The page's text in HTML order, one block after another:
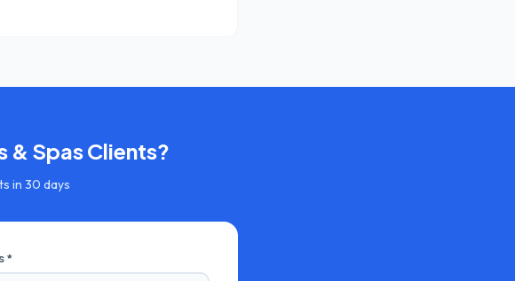
& SpasClients?
in 30 days
*